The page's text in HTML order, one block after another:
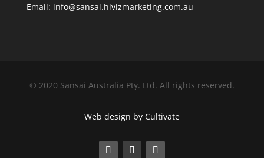
Email: info@sansai.hivizmarketing.com.au
© 2020 Sansai Australia Pty. Ltd. All rights reserved.
Web design by Cultivate